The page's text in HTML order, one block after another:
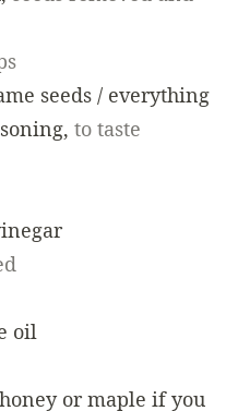
seeds / everything
, to taste
oil
or maple if you